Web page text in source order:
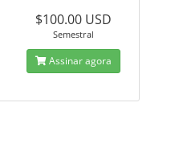
$100.00 USD
Semestral
Assinar agora